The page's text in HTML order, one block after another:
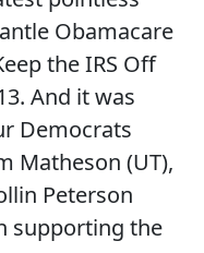
Obamacare
the IRS Off
And it was
Democrats
Matheson (UT),
Peterson
supporting the